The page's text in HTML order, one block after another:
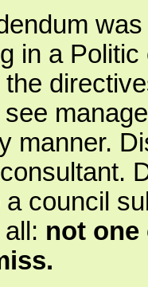
in a
manner.
a council
not one